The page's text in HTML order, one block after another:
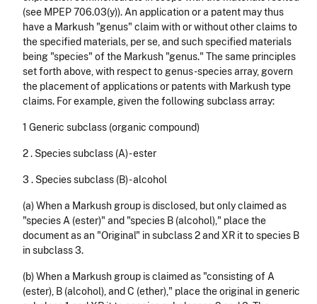
(see MPEP 706.03(y)). An application or a patent may thus
have a Markush "genus" claim with or without other claims to
the specified materials, per se, and such specified materials
being "species" of the Markush "genus." The same principles
set forth above, with respect to genus-species array, govern
the placement of applications or patents with Markush type
claims. For example, given the following subclass array:
1 Generic subclass (organic compound)
2 . Species subclass (A) - ester
3 . Species subclass (B) - alcohol
(a) When a Markush group is disclosed, but only claimed as
"species A (ester)" and "species B (alcohol)," place the
document as an "Original" in subclass 2 and XR it to species B
in subclass 3.
(b) When a Markush group is claimed as "consisting of A
(ester), B (alcohol), and C (ether)," place the original in generic